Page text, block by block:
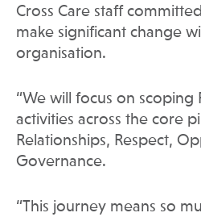
Cross Care staff
make significant change
organisation.
“We will focus on scoping
activities across the core
Relationships, Respect,
Governance.
“This journey means so